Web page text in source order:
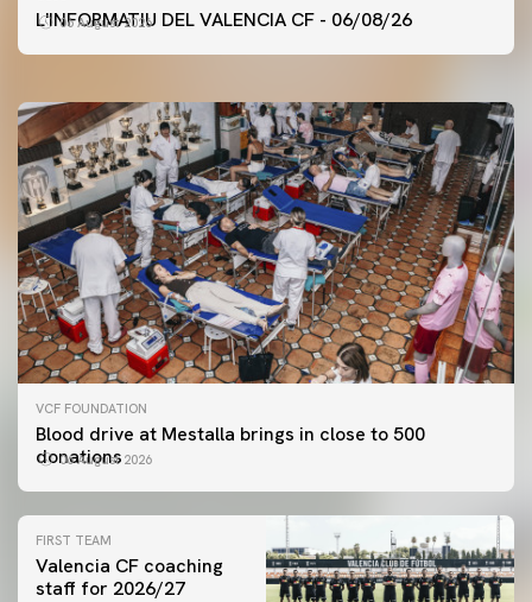
L'INFORMATIU DEL VALENCIA CF - 06/08/26
06 August 2026
VALENCIA CF TRAINING SESSION 6/8/2026
VCF FOUNDATION
Blood drive at Mestalla brings in close to 500
donations
06 August 2026
FIRST TEAM
Valencia CF coaching
staff for 2026/27